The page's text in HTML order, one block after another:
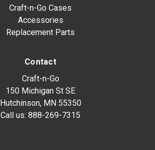
Craft-n-Go Cases
Accessories
Replacement Parts
Contact
Craft-n-Go
150 Michigan St SE
Hutchinson, MN 55350
Call us: 888-269-7315